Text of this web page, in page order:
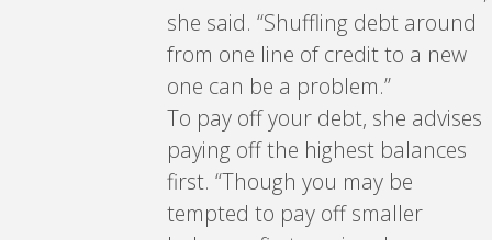
she said. “Shuffling debt around
from one line of credit to a new
one can be a problem.”
To pay off your debt, she advises
paying off the highest balances
first. “Though you may be
tempted to pay off smaller